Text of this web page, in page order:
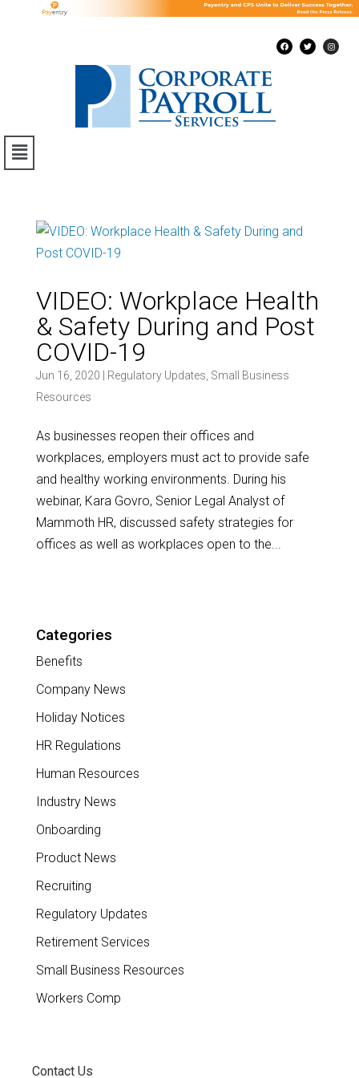
VIDEO: Workplace Health
& Safety During and Post
COVID-19
Jun 16, 2020 Regulatory Updates Small Business
Resources
As businesses reopen their offices and
workplaces, employers must act to provide safe
and healthy working environments. During his
webinar, Kara Govro, Senior Legal Analyst of
Mammoth HR, discussed safety strategies for
offices as well as workplaces open to the...
Categories
Benefits
Company News
Holiday Notices
HR Regulations
Human Resources
Industry News
Onboarding
Product News
Recruiting
Regulatory Updates
Retirement Services
Small Business Resources
Workers Comp
Contact Us